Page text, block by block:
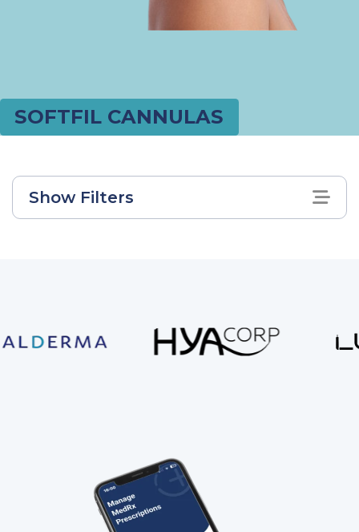
SOFTFIL CANNULAS
Show Filters